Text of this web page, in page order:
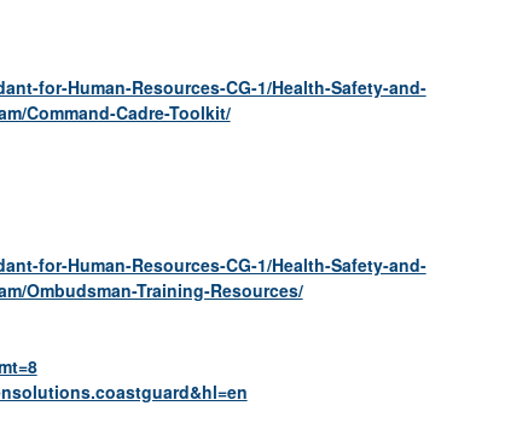
for-Human-Resources-CG-1/Health-Safety-and-
Command-Cadre-Toolkit/
for-Human-Resources-CG-1/Health-Safety-and-
Ombudsman-Training-Resources/